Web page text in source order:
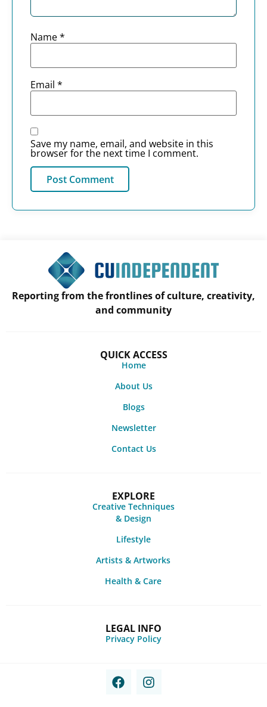
Name*
Email *
Save my name, email, and website in this
browser for the next time I comment.
Reporting from the frontlines of culture, creativity,
and community
QUICK ACCESS
Home
About Us
Blogs
Newsletter
Contact Us
EXPLORE
Creative Techniques
& Design
Lifestyle
Artists & Artworks
Health & Care
LEGAL INFO
Privacy Policy